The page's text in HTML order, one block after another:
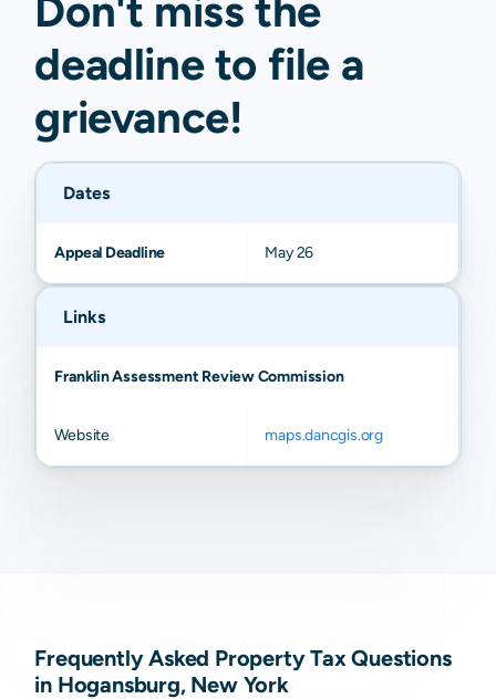
Don't miss the
deadline to file a
grievance!
Dates
Appeal Deadline May 26
Links
Franklin Assessment Review Commission
Website maps.dancgis.org
Frequently Asked Property Tax Questions
in Hogansburg, New York